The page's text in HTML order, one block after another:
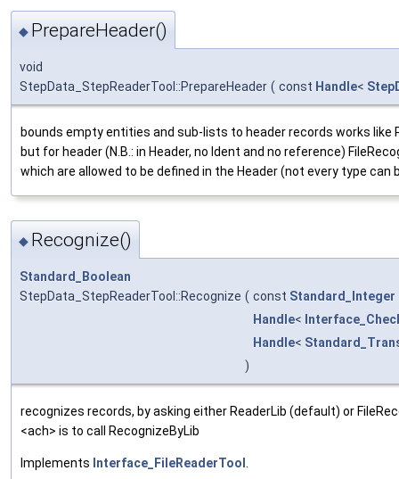
◆ PrepareHeader()
void
StepData_StepReaderTool::PrepareHeader ( const Handle<
bounds empty entities and sub-lists to header records works like
but for header (N.B.: in Header, no Ident and no reference)
which are allowed to be defined in the Header (not every type can
◆ Recognize()
Standard_Boolean
StepData_StepReaderTool::Recognize ( const Standard_Integer
Handle<
Handle<
)
recognizes records, by asking either ReaderLib (default) or
<ach> is to call RecognizeByLib
Implements Interface_FileReaderTool